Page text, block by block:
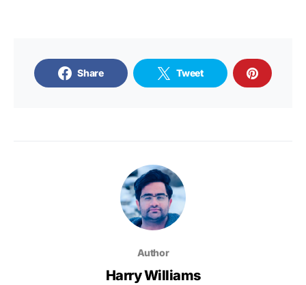
Share Tweet
Author
Harry Williams